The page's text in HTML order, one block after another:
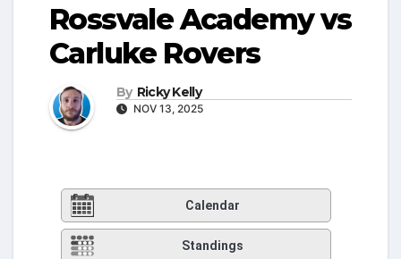
Rossvale Academy vs
Carluke Rovers
By Ricky Kelly
NOV 13, 2025
Calendar
Standings